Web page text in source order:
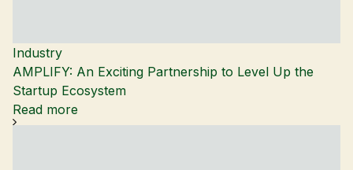
Industry
AMPLIFY: An Exciting Partnership to Level Up the
Startup Ecosystem
Read more